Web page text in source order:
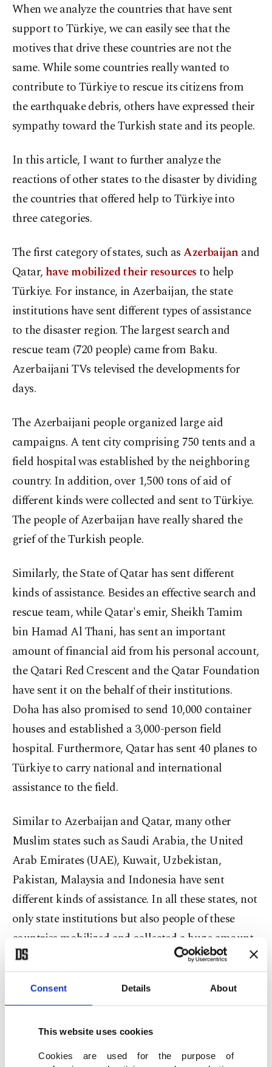
Consent Details About
This website uses cookies
Cookies are used for the purpose of
When we analyze the countries that have sent
support to Türkiye, we can easily see that the
motives that drive these countries are not the
same. While some countries really wanted to
contribute to Türkiye to rescue its citizens from
the earthquake debris, others have expressed their
sympathy toward the Turkish state and its people.
In this article, I want to further analyze the
reactions of other states to the disaster by dividing
the countries that offered help to Türkiye into
three categories.
The first category of states, such asAzerbaijan and
Qatar, have mobilized their resourcesto help
Türkiye. For instance, in Azerbaijan, the state
institutions have sent different types of assistance
to the disaster region. The largest search and
rescue team (720 people) came from Baku.
Azerbaijani TVs televised the developments for
days.
The Azerbaijani people organized large aid
campaigns. A tent city comprising 750 tents and a
field hospital was established by the neighboring
country. In addition, over 1,500 tons of aid of
different kinds were collected and sent to Türkiye.
The people of Azerbaijan have really shared the
grief of the Turkish people.
Similarly, the State of Qatar has sent different
kinds of assistance. Besides an effective search and
rescue team, while Qatar's emir, Sheikh Tamim
bin Hamad Al Thani, has sent an important
amount of financial aid from his personal account,
the Qatari Red Crescent and the Qatar Foundation
have sent it on the behalf of their institutions.
Doha has also promised to send 10,000 container
houses and established a 3,000-person field
hospital. Furthermore, Qatar has sent 40 planes to
Türkiye to carry national and international
assistance to the field.
Similar to Azerbaijan and Qatar, many other
Muslim states such as Saudi Arabia, the United
Arab Emirates (UAE), Kuwait, Uzbekistan,
Pakistan, Malaysia and Indonesia have sent
different kinds of assistance. In all these states, not
only state institutions but also people of these
countries mobilized and collected a huge amount
of aid for the earthquake victims.
Many small states such as Mauritania, Palestine,
Kosovo, Afghanistan, Yemen and Lebanon with
limited capacities mobilized to lessen the grief of
the Turkish people.